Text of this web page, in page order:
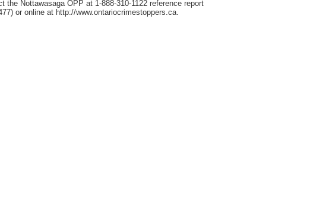
Nottawasaga OPP at 1-888-310-1122 reference report
or online at http://www.ontariocrimestoppers.ca.